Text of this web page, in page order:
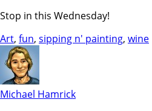
Stop in this Wednesday!
Art, fun, sipping n' painting, wine
Michael Hamrick